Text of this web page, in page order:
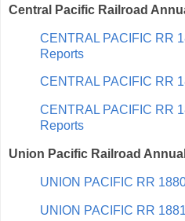
Central Pacific Railroad
CENTRAL PACIFIC RR
Reports
CENTRAL PACIFIC RR
CENTRAL PACIFIC RR
Reports
Union Pacific Railroad
UNION PACIFIC RR
UNION PACIFIC RR